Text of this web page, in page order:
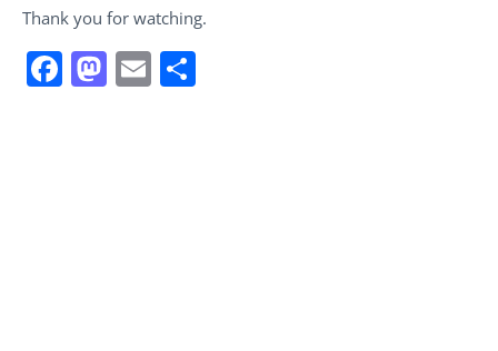
Thank you for watching.
Facebook
Mastodon
Email